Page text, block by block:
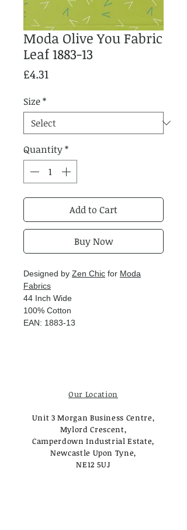
Moda Olive You Fabric
Leaf 1883-13
£4.31
Size*
Quantity*
Add to Cart
Buy Now
Designed by Zen Chic for Moda
Fabrics
44 Inch Wide
100% Cotton
EAN: 1883-13
Our Location
Unit 3 Morgan Business Centre,
Mylord Crescent,
Camperdown Industrial Estate,
Newcastle Upon Tyne,
NE12 5UJ